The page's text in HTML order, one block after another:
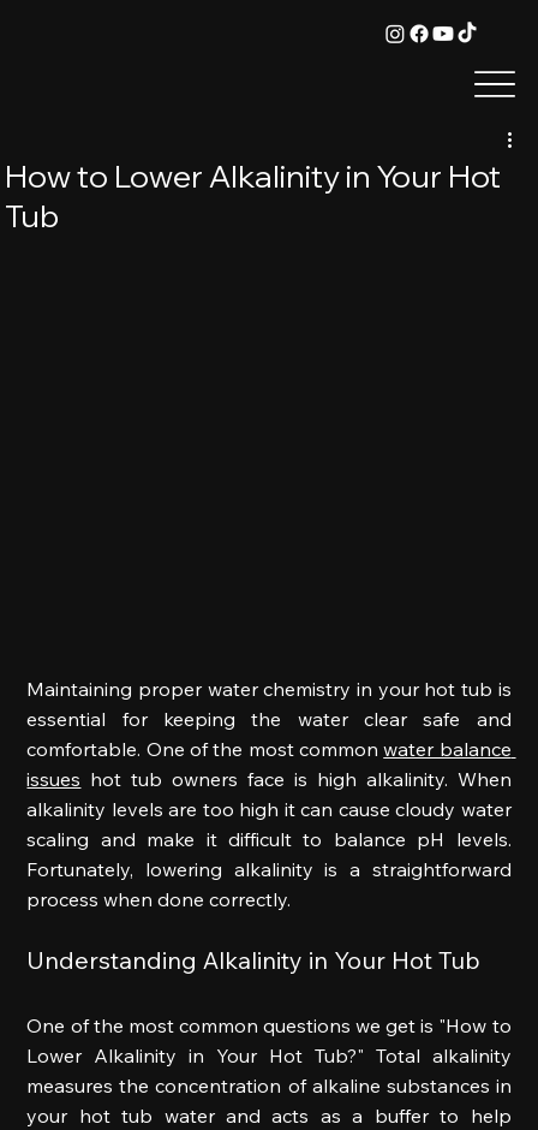
How to Lower Alkalinity in Your Hot
Tub
Maintaining proper water chemistry in your hot tub is
essential for keeping the water clear safe and
comfortable. One of the most common water balance
issues hot tub owners face is high alkalinity. When
alkalinity levels are too high it can cause cloudy water
scaling and make it difficult to balance pH levels.
Fortunately, lowering alkalinity is a straightforward
process when done correctly.
Understanding Alkalinity in Your Hot Tub
One of the most common questions we get is "How to
Lower Alkalinity in Your Hot Tub?" Total alkalinity
measures the concentration of alkaline substances in
your hot tub water and acts as a buffer to help